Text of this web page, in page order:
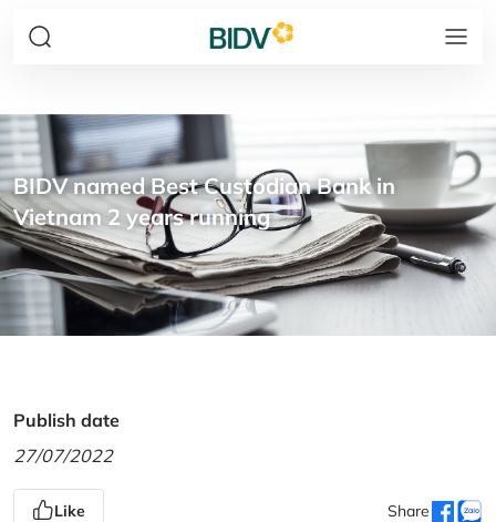
BIDV named Best Custodian Bank in
Vietnam 2 years running
Publish date
27/07/2022
Like Share